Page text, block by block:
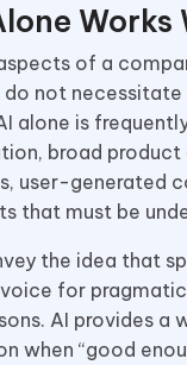
Works
of a
not necessitate
alone is
broad product
user-generated
that must be
the idea that
for
AI provides a
when “good